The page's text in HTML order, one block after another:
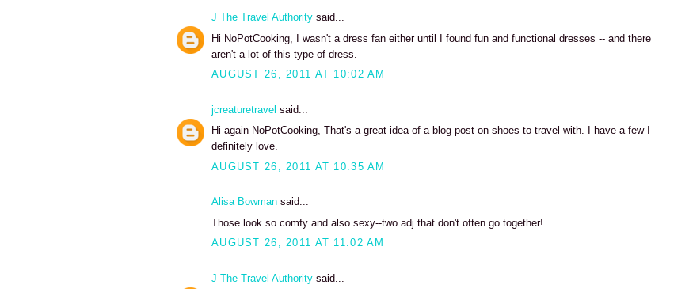
J The Travel Authority said...
Hi NoPotCooking, I wasn't a dress fan either until I found fun and functional dresses -- and there
aren't a lot of this type of dress.
AUGUST 26, 2011 AT 10:02 AM
jcreaturetravel said...
Hi again NoPotCooking, That's a great idea of a blog post on shoes to travel with. I have a few I
definitely love.
AUGUST 26, 2011 AT 10:35 AM
Alisa Bowman said...
Those look so comfy and also sexy--two adj that don't often go together!
AUGUST 26, 2011 AT 11:02 AM
J The Travel Authority said...